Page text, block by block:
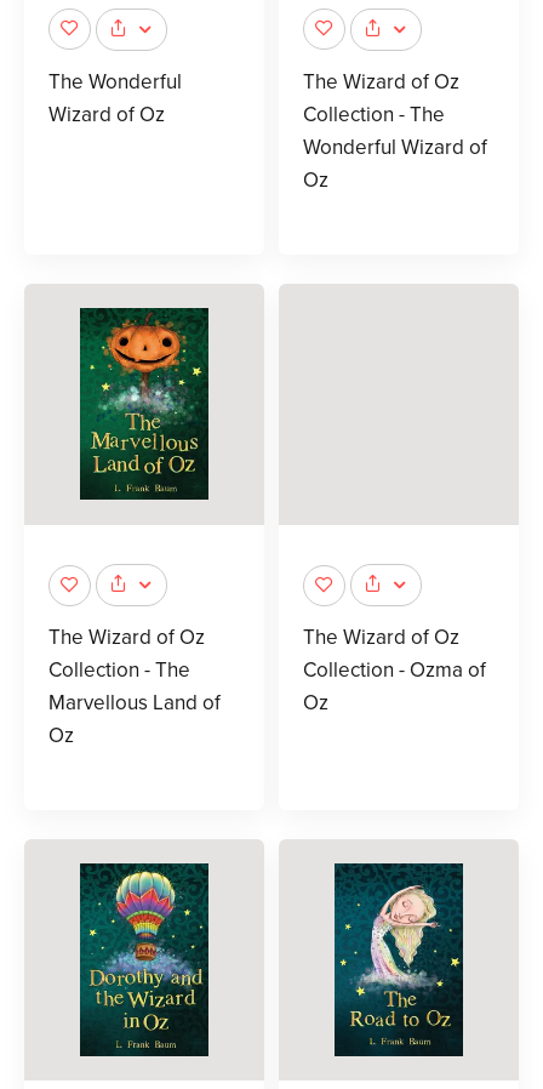
The Wonderful
Wizard of Oz
The Wizard of Oz
Collection - The
Wonderful Wizard of
Oz
The Wizard of Oz
Collection - The
Marvellous Land of
Oz
The Wizard of Oz
Collection - Ozma of
Oz